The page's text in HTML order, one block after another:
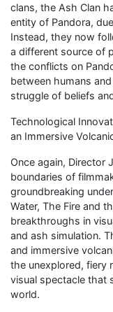
clans, the Ash Clan
entity of Pandora,
Instead, they now
a different source of
the conflicts on
between humans
struggle of beliefs
Technological
an Immersive
Once again, Director
boundaries of
groundbreaking
Water, The Fire and
breakthroughs in
and ash simulation.
and immersive
the unexplored, fiery
visual spectacle that
world.